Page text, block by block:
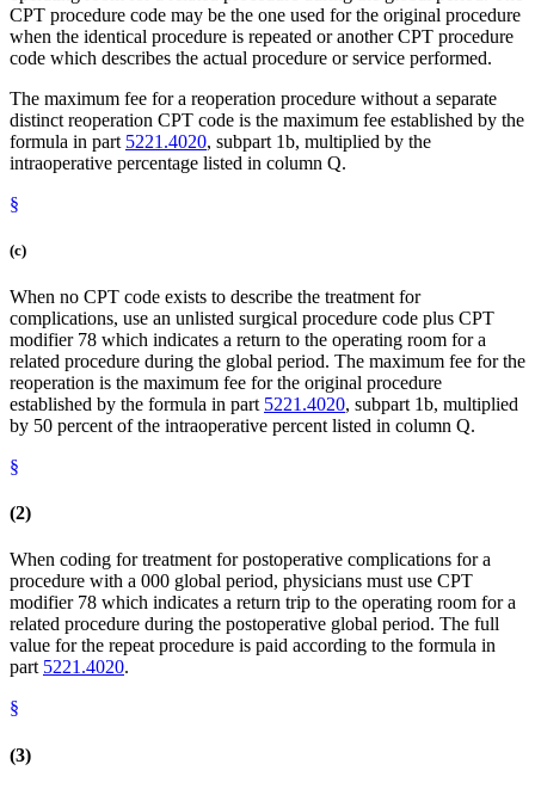
CPT procedure code may be the one used for the original procedure
when the identical procedure is repeated or another CPT procedure
code which describes the actual procedure or service performed.
The maximum fee for a reoperation procedure without a separate
distinct reoperation CPT code is the maximum fee established by the
formula in part 5221.4020, subpart 1b, multiplied by the
intraoperative percentage listed in column Q.
§
(c)
When no CPT code exists to describe the treatment for
complications, use an unlisted surgical procedure code plus CPT
modifier 78 which indicates a return to the operating room for a
related procedure during the global period. The maximum fee for the
reoperation is the maximum fee for the original procedure
established by the formula in part 5221.4020, subpart 1b, multiplied
by 50 percent of the intraoperative percent listed in column Q.
§
(2)
When coding for treatment for postoperative complications for a
procedure with a 000 global period, physicians must use CPT
modifier 78 which indicates a return trip to the operating room for a
related procedure during the postoperative global period. The full
value for the repeat procedure is paid according to the formula in
part 5221.4020.
§
(3)